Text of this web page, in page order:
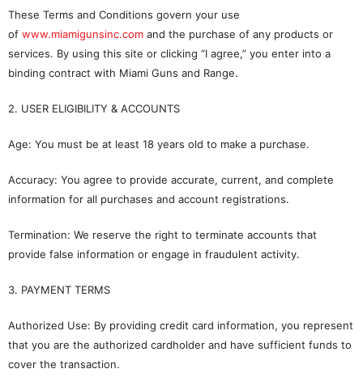
These Terms and Conditions govern your use
of www.miamigunsinc.com and the purchase of any products or
services. By using this site or clicking “I agree,” you enter into a
binding contract with Miami Guns and Range.
2. USER ELIGIBILITY & ACCOUNTS
Age: You must be at least 18 years old to make a purchase.
Accuracy: You agree to provide accurate, current, and complete
information for all purchases and account registrations.
Termination: We reserve the right to terminate accounts that
provide false information or engage in fraudulent activity.
3. PAYMENT TERMS
Authorized Use: By providing credit card information, you represent
that you are the authorized cardholder and have sufficient funds to
cover the transaction.